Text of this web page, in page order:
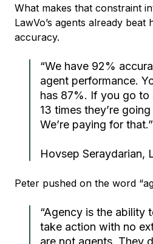
What makes that constraint
LawVo’s agents already
accuracy.
“We have 92%
agent performance.
has 87%. If you go to
13 times they’re
We’re paying for that.”
Hovsep Seraydarian,
Peter pushed on the word
“Agency is the ability
take action with no
are not agents. They